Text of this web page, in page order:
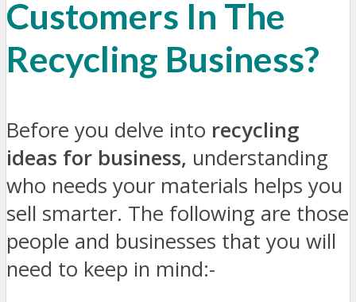
Customers In The
Recycling Business?
Before you delve into recycling
ideas for business, understanding
who needs your materials helps you
sell smarter. The following are those
people and businesses that you will
need to keep in mind:-